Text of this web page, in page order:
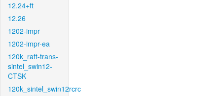
12.24+ft
12.26
1202-impr
1202-impr-ea
120k_raft-trans-
sintel_swin12-
CTSK
120k_sintel_swin12rcrc